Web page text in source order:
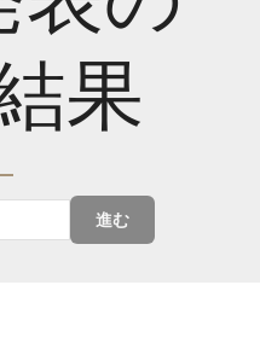
果
進む